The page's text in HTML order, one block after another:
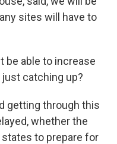
sites will have to
be able to increase
catching up?
getting through this
whether the
to prepare for